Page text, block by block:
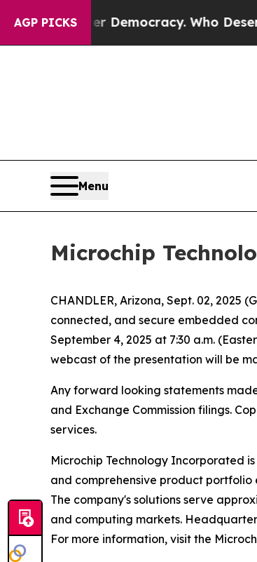
AGP PICKS
Over Democracy. Who Deserves
Menu
Microchip
CHANDLER, Arizona, Sept. 02, 2025
connected, and secure embedded
September 4, 2025 at 7:30 a.m.
webcast of the presentation will be
Any forward looking statements
and Exchange Commission filings.
services.
Microchip Technology Incorporated
and comprehensive product portfolio
The company's solutions serve
and computing markets.
For more information, visit the